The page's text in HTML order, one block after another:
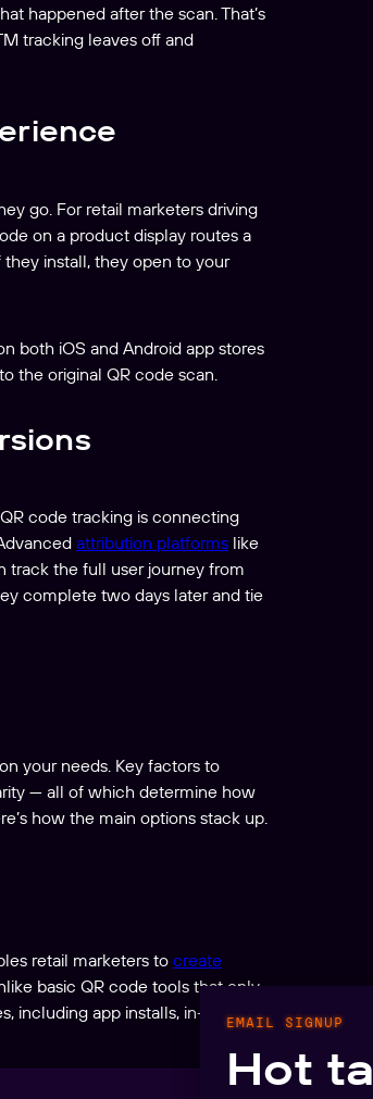
happened after the scan. That’s
tracking leaves off and
go. For retail marketers driving
on a product display routes a
install, they open to your
both iOS and Android app stores
the original QR code scan.
code tracking is connecting
attribution platforms like
track the full user journey from
complete two days later and tie
your needs. Key factors to
— all of which determine how
how the main options stack up.
retail marketers to create
basic QR code tools that only
including app installs, in-appEMAIL SIGNUP
Hot